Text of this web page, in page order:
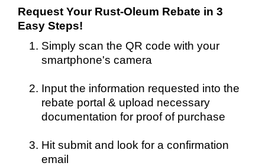
Request Your Rust-Oleum Rebate in 3
Easy Steps!
Simply scan the QR code with your
smartphone's camera
Input the information requested into the
rebate portal & upload necessary
documentation for proof of purchase
Hit submit and look for a confirmation
email